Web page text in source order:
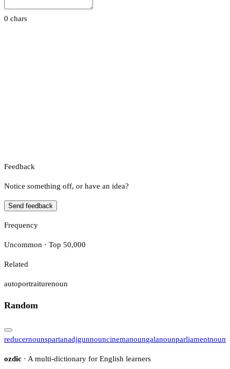
0 chars
Feedback
Notice something off, or have an idea?
Send feedback
Frequency
Uncommon · Top 50,000
Related
autoportraiturenoun
Random
reducernounspartanadjgunnouncinemanoungalanounparliamentnoun
ozdic · A multi-dictionary for English learners